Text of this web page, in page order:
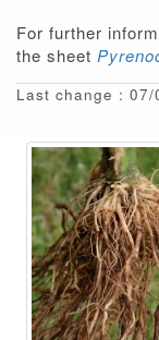
For further
the sheet
Last change : 07/